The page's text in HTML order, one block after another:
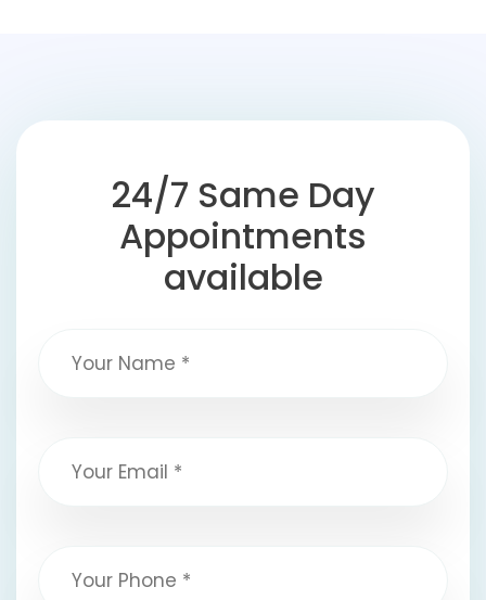
24/7 Same Day
Appointments
available